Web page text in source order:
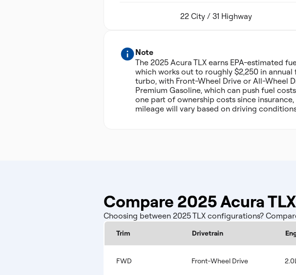
22 City / 31 Highway
Note
The 2025 Acura TLX earns EPA-estimated
which works out to roughly $2,250 in
turbo, with Front-Wheel Drive or All-Wheel
Premium Gasoline, which can push fuel
one part of ownership costs since
mileage will vary based on driving
Compare 2025 Acura
Choosing between 2025 TLX configurations?
Trim Drivetrain
FWD Front-Wheel Drive